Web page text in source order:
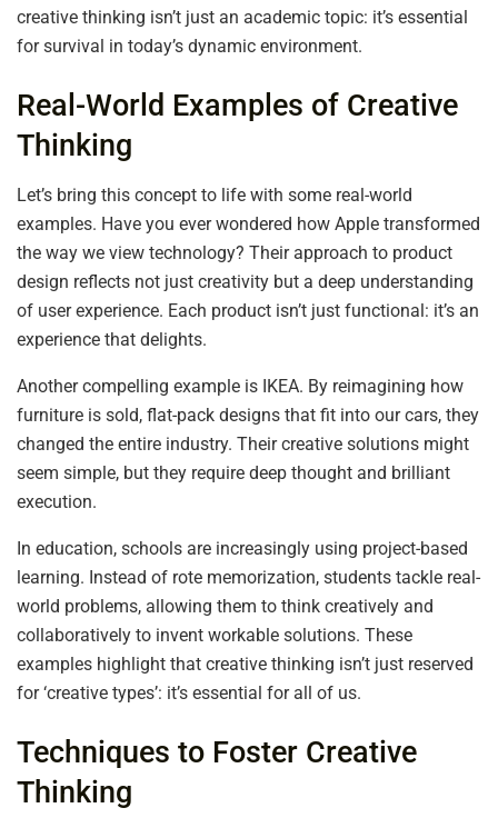
creative thinking isn’t just an academic topic: it’s essential
for survival in today’s dynamic environment.
Real-World Examples of Creative
Thinking
Let’s bring this concept to life with some real-world
examples. Have you ever wondered how Apple transformed
the way we view technology? Their approach to product
design reflects not just creativity but a deep understanding
of user experience. Each product isn’t just functional: it’s an
experience that delights.
Another compelling example is IKEA. By reimagining how
furniture is sold, flat-pack designs that fit into our cars, they
changed the entire industry. Their creative solutions might
seem simple, but they require deep thought and brilliant
execution.
In education, schools are increasingly using project-based
learning. Instead of rote memorization, students tackle real-
world problems, allowing them to think creatively and
collaboratively to invent workable solutions. These
examples highlight that creative thinking isn’t just reserved
for ‘creative types’: it’s essential for all of us.
Techniques to Foster Creative
Thinking